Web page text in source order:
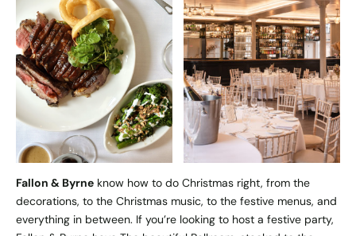
Fallon & Byrne know how to do Christmas right, from the
decorations, to the Christmas music, to the festive menus, and
everything in between. If you’re looking to host a festive party,